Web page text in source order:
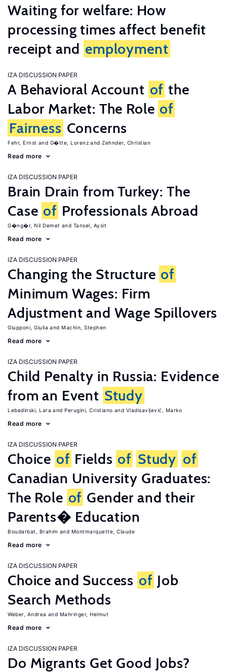
Waiting for welfare: How
processing times affect benefit
receipt and employment
IZA DISCUSSION PAPER
A Behavioral Account of the
Labor Market: The Role of
Fairness Concerns
Fehr, Ernst G�tte, Lorenz Zehnder, Christian
Read more
IZA DISCUSSION PAPER
Brain Drain from Turkey: The
Case of Professionals Abroad
G�ng�r, Nil Demet Tansel, Aysit
Read more
IZA DISCUSSION PAPER
Changing the Structure of
Minimum Wages: Firm
Adjustment and Wage Spillovers
Giupponi, Giulia Machin, Stephen
Read more
IZA DISCUSSION PAPER
Child Penalty in Russia: Evidence
from an Event Study
Lebedinski, Lara Perugini, Cristiano Vladisavljević, Marko
Read more
IZA DISCUSSION PAPER
Choice of Fields of Study of
Canadian University Graduates:
The Role of Gender and their
Parents� Education
Boudarbat, Brahim Montmarquette, Claude
Read more
IZA DISCUSSION PAPER
Choice and Success of Job
Search Methods
Weber, Andrea Mahringer, Helmut
Read more
IZA DISCUSSION PAPER
Do Migrants Get Good Jobs?